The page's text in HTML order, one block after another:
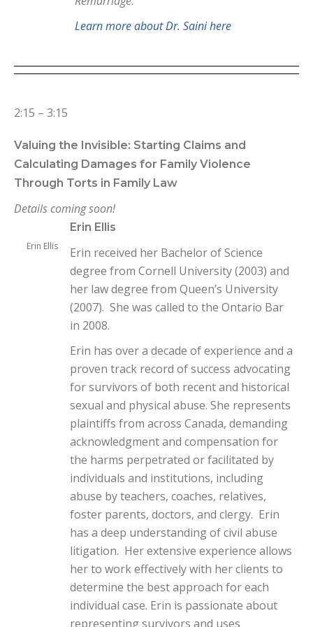
Learn more about Dr. Saini here
2:15 – 3:15
Valuing the Invisible: Starting Claims and
Calculating Damages for Family Violence
Through Torts in Family Law
Details coming soon!
Erin Ellis
Erin Ellis
Erin received her Bachelor of Science
degree from Cornell University (2003) and
her law degree from Queen’s University
(2007). She was called to the Ontario Bar
in 2008.
Erin has over a decade of experience and a
proven track record of success advocating
for survivors of both recent and historical
sexual and physical abuse. She represents
plaintiffs from across Canada, demanding
acknowledgment and compensation for
the harms perpetrated or facilitated by
individuals and institutions, including
abuse by teachers, coaches, relatives,
foster parents, doctors, and clergy. Erin
has a deep understanding of civil abuse
litigation. Her extensive experience allows
her to work effectively with her clients to
determine the best approach for each
individual case. Erin is passionate about
representing survivors and uses